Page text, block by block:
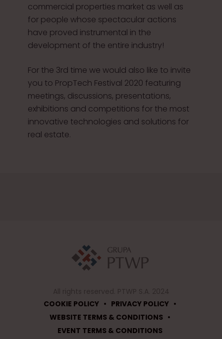
commercial properties market as well as
for people whose spectacular actions
have proved instrumental in the
development of the entire industry!
For the 3rd time we would also like to invite
you to PropTech Festival 2020 featuring
meetings, discussions, presentations,
exhibitions and competitions for the most
innovative technologies and solutions for
real estate.
COOKIE POLICY • PRIVACY POLICY •
WEBSITE TERMS & CONDITIONS •
EVENT TERMS & CONDITIONS